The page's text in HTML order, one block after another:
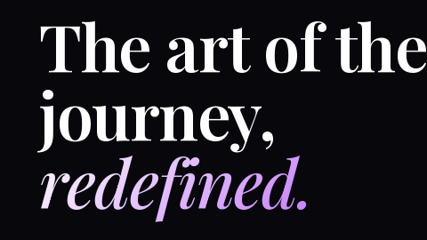
The art of the
journey,
redefined.